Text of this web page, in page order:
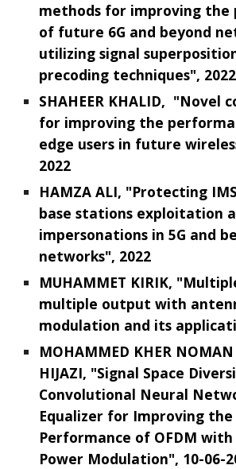
methods for improving the
of future 6G and beyond
utilizing signal
precoding techniques", 2022
SHAHEER KHALID, "Novel
for improving the
edge users in future
2022
HAMZA ALI, "Protecting
base stations exploitation
impersonations in 5G and
networks", 2022
MUHAMMET KIRIK,
multiple output with
modulation and its
MOHAMMED KHER
HIJAZI, "Signal Space
Convolutional Neural
Equalizer for Improving
Performance of OFDM
Power Modulation", 10-06-